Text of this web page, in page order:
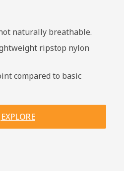
naturally breathable.
ripstop nylon
compared to basic
EXPLORE